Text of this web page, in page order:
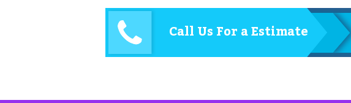
Call Us For a Estimate